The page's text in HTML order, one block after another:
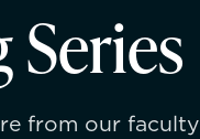
from our